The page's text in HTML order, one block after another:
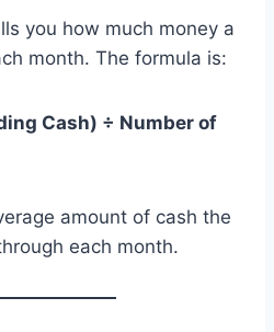
you how much money a
month. The formula is:
Cash) ÷ Number of
amount of cash the
each month.